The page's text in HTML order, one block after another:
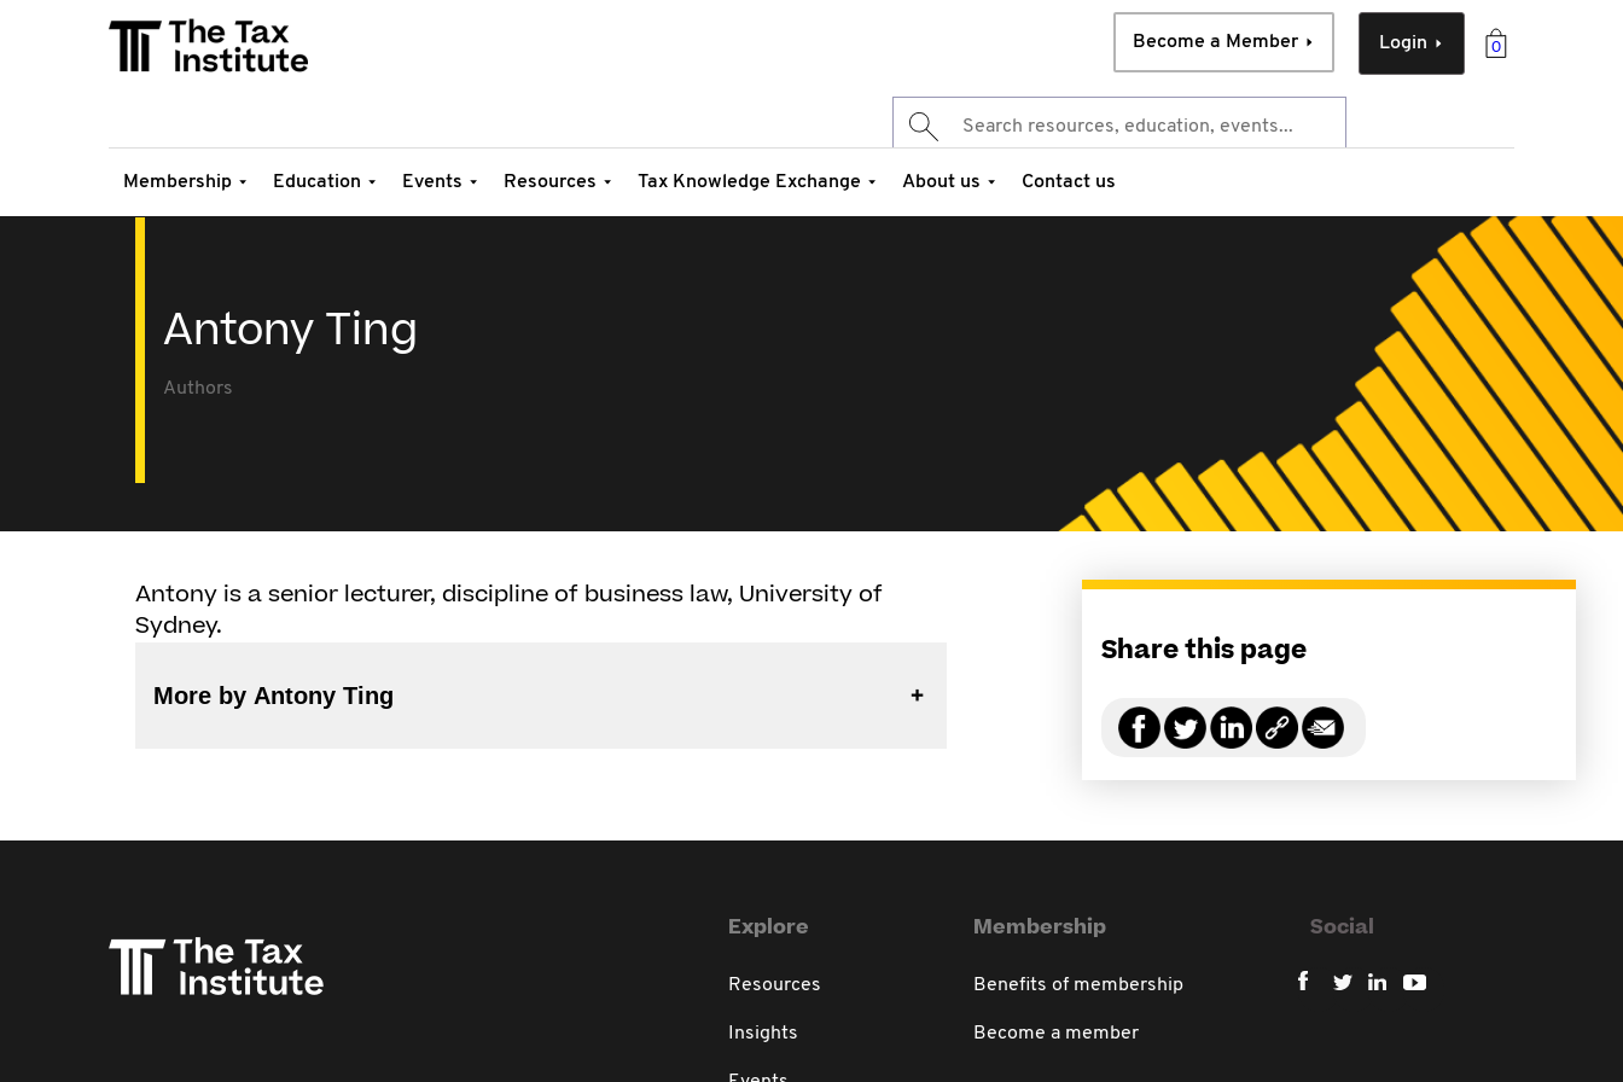
0
Login
Become a Member
Membership Education Events Resources Tax Knowledge Exchange About us Contact us
Antony Ting
Authors
Antony is a senior lecturer, discipline of business law, University of
Sydney.
More by Antony Ting
Share this page
Explore
Resources
Insights
Membership
Benefits of membership
Become a member
Social